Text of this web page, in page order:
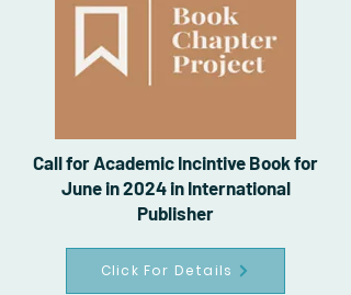
Call for Academic Incintive Book for
June in 2024 in International
Publisher
Click For Details